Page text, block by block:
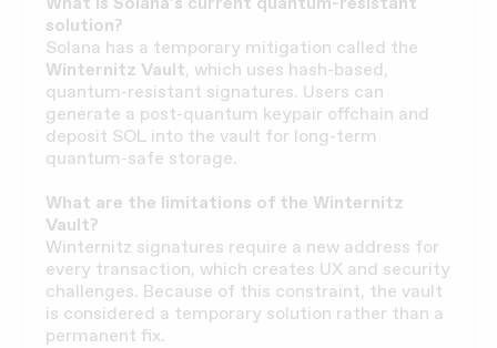
solution?
Solana has a temporary mitigation called the
Winternitz Vault, which uses hash-based,
quantum-resistant signatures. Users can
generate a post-quantum keypair offchain and
deposit SOL into the vault for long-term
quantum-safe storage.
What are the limitations of the Winternitz
Vault?
Winternitz signatures require a new address for
every transaction, which creates UX and security
challenges. Because of this constraint, the vault
is considered a temporary solution rather than a
permanent fix.